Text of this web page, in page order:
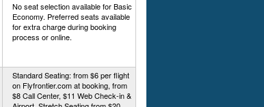
No seat selection available for Basic
Economy. Preferred seats available
for extra charge during booking
process or online.
Standard Seating: from $6 per flight
on Flyfrontier.com at booking, from
$8 Call Center, $11 Web Check-in &